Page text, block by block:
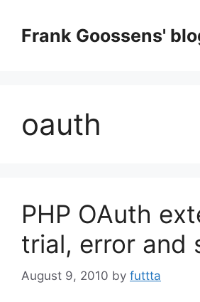
contentFrank Goossens'
oauth
PHP OAuth
trial, error and
August 9, 2010 by futtta